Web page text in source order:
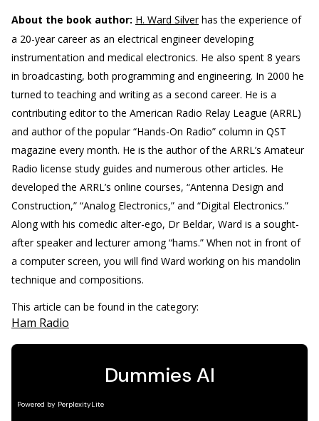
About the book author: H. Ward Silverhas the experience of
a 20-year career as an electrical engineer developing
instrumentation and medical electronics. He also spent 8 years
in broadcasting, both programming and engineering. In 2000 he
turned to teaching and writing as a second career. He is a
contributing editor to the American Radio Relay League (ARRL)
and author of the popular “Hands-On Radio” column in QST
magazine every month. He is the author of the ARRL’s Amateur
Radio license study guides and numerous other articles. He
developed the ARRL’s online courses, “Antenna Design and
Construction,” “Analog Electronics,” and “Digital Electronics.”
Along with his comedic alter-ego, Dr Beldar, Ward is a sought-
after speaker and lecturer among “hams.” When not in front of
a computer screen, you will find Ward working on his mandolin
technique and compositions.
This article can be found in the category:
Ham Radio